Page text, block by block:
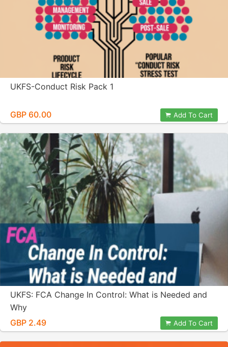
UKFS-Conduct Risk Pack 1
GBP 60.00 Add To Cart
UKFS: FCA Change In Control: What is Needed and
Why
GBP 2.49
Add To Cart